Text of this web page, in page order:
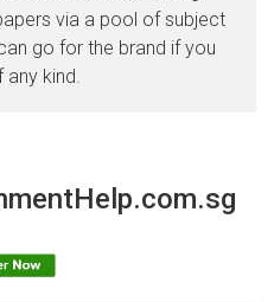
via a pool of subject
go for the brand if you
any kind.